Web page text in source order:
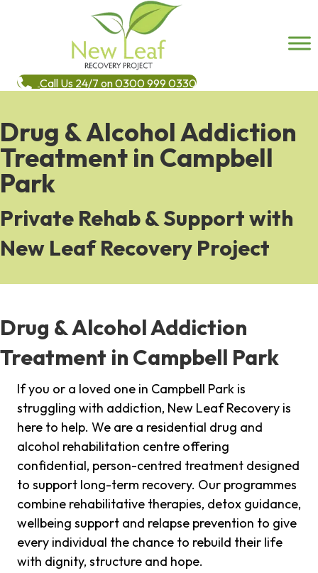
Call Us 24/7 on 0300 999 0330
Drug & Alcohol Addiction
Treatment in Campbell
Park
Private Rehab & Support with
New Leaf Recovery Project
Drug & Alcohol Addiction
Treatment in Campbell Park
If you or a loved one in Campbell Park is
struggling with addiction, New Leaf Recovery is
here to help. We are a residential drug and
alcohol rehabilitation centre offering
confidential, person-centred treatment designed
to support long-term recovery. Our programmes
combine rehabilitative therapies, detox guidance,
wellbeing support and relapse prevention to give
every individual the chance to rebuild their life
with dignity, structure and hope.